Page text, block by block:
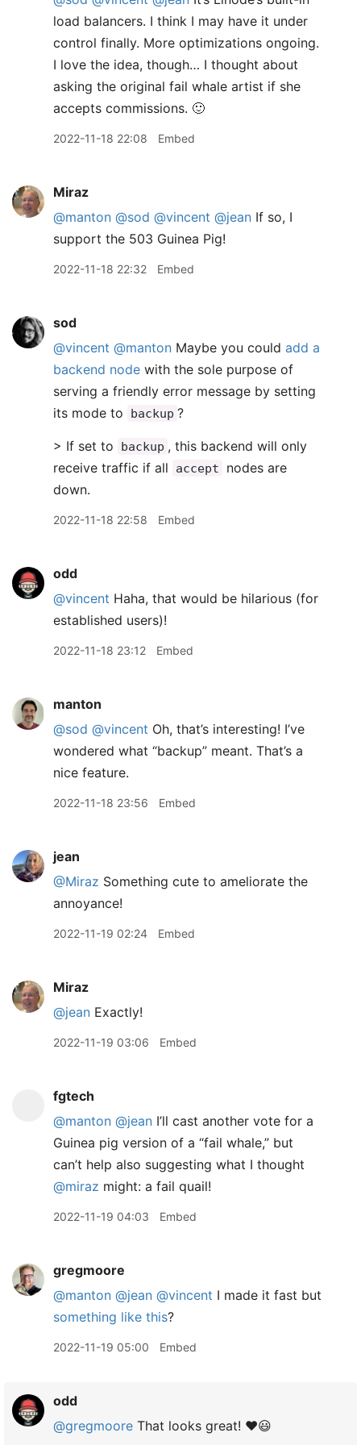
load balancers. I think I may have it under
control finally. More optimizations ongoing.
I love the idea, though… I thought about
asking the original fail whale artist if she
accepts commissions. 🙂
2022-11-18 22:08 Embed
Miraz
@manton @sod @vincent @jean If so, I
support the 503 Guinea Pig!
2022-11-18 22:32 Embed
sod
@vincent @manton Maybe you could add a
backend node with the sole purpose of
serving a friendly error message by setting
its mode to
backup ?
> If set to backup , this backend will only
receive traffic if all
accept
nodes are
down.
2022-11-18 22:58 Embed
odd
@vincent Haha, that would be hilarious (for
established users)!
2022-11-18 23:12 Embed
manton
@sod @vincent Oh, that’s interesting! I’ve
wondered what “backup” meant. That’s a
nice feature.
2022-11-18 23:56 Embed
jean
@Miraz Something cute to ameliorate the
annoyance!
2022-11-19 02:24 Embed
Miraz
@jean Exactly!
2022-11-19 03:06 Embed
fgtech
@manton @jean I’ll cast another vote for a
Guinea pig version of a “fail whale,” but
can’t help also suggesting what I thought
@miraz might: a fail quail!
2022-11-19 04:03 Embed
gregmoore
@manton @jean @vincent I made it fast but
something like this?
2022-11-19 05:00 Embed
odd
@gregmoore That looks great! ❤️😃